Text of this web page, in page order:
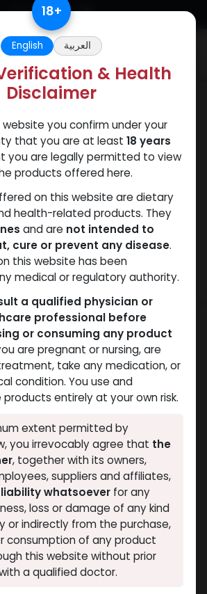
hours
this right now
18+
English العربية
& Health
Disclaimer
you confirm under your
that you are at least 18 years
you are legally permitted to view
products offered here.
on this website are dietary
health-related products. They
and are not intended to
cure or prevent any disease.
this website has been
medical or regulatory authority.
a qualified physician or
professional before
or consuming any product
are pregnant or nursing, are
take any medication, or
condition. You use and
entirely at your own risk.
extent permitted by
you irrevocably agree that the
, together with its owners,
suppliers and affiliates,
whatsoever for any
loss or damage of any kind
or indirectly from the purchase,
consumption of any product
this website without prior
a qualified doctor.